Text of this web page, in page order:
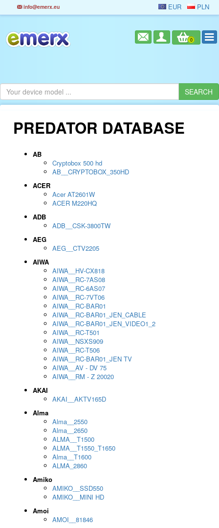
info@emerx.eu EUR PLN
0
PREDATOR DATABASE
AB
Cryptobox 500 hd
AB__CRYPTOBOX_350HD
ACER
Acer AT2601W
ACER M220HQ
ADB
ADB__CSK-3800TW
AEG
AEG__CTV2205
AIWA
AIWA__HV-CX818
AIWA__RC-7AS08
AIWA__RC-6AS07
AIWA__RC-7VT06
AIWA__RC-BAR01
AIWA__RC-BAR01_JEN_CABLE
AIWA__RC-BAR01_JEN_VIDEO1_2
AIWA__RC-T501
AIWA__NSXS909
AIWA__RC-T506
AIWA__RC-BAR01_JEN TV
AIWA__AV - DV 75
AIWA__RM - Z 20020
AKAI
AKAI__AKTV165D
Alma
Alma__2550
Alma__2650
ALMA__T1500
ALMA__T1550_T1650
Alma__T1600
ALMA_2860
Amiko
AMIKO__SSD550
AMIKO__MINI HD
Amoi
AMOI__81846